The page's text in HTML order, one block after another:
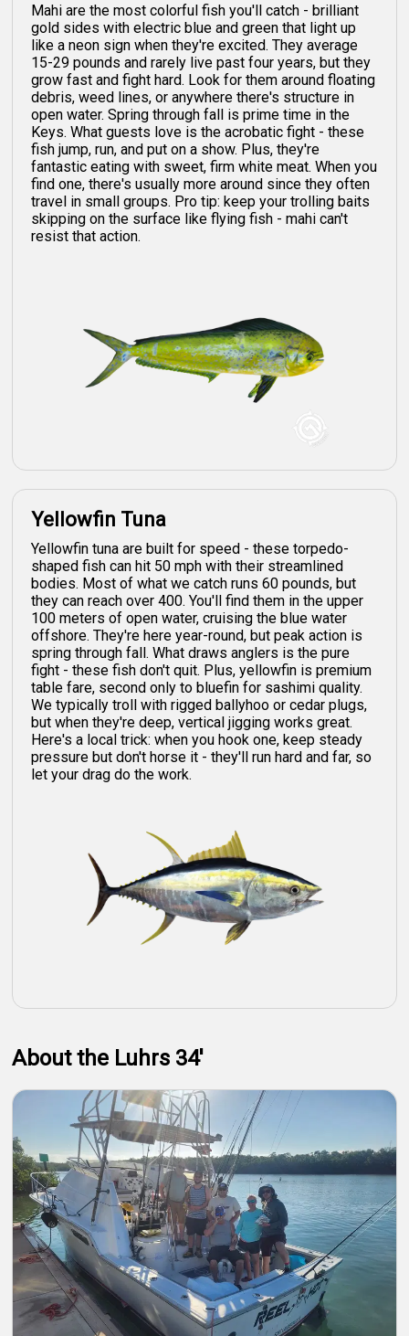
Mahi are the most colorful fish you'll catch - brilliant
gold sides with electric blue and green that light up
like a neon sign when they're excited. They average
15-29 pounds and rarely live past four years, but they
grow fast and fight hard. Look for them around floating
debris, weed lines, or anywhere there's structure in
open water. Spring through fall is prime time in the
Keys. What guests love is the acrobatic fight - these
fish jump, run, and put on a show. Plus, they're
fantastic eating with sweet, firm white meat. When you
find one, there's usually more around since they often
travel in small groups. Pro tip: keep your trolling baits
skipping on the surface like flying fish - mahi can't
resist that action.
Yellowfin Tuna
Yellowfin tuna are built for speed - these torpedo-
shaped fish can hit 50 mph with their streamlined
bodies. Most of what we catch runs 60 pounds, but
they can reach over 400. You'll find them in the upper
100 meters of open water, cruising the blue water
offshore. They're here year-round, but peak action is
spring through fall. What draws anglers is the pure
fight - these fish don't quit. Plus, yellowfin is premium
table fare, second only to bluefin for sashimi quality.
We typically troll with rigged ballyhoo or cedar plugs,
but when they're deep, vertical jigging works great.
Here's a local trick: when you hook one, keep steady
pressure but don't horse it - they'll run hard and far, so
let your drag do the work.
About the Luhrs 34'